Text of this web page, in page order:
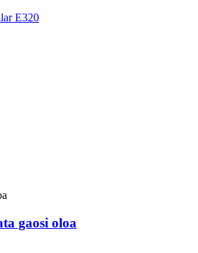
gaosi oloa